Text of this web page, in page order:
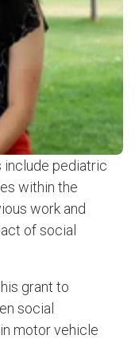
include pediatric
within the
work and
of social
grant to
social
motor vehicle